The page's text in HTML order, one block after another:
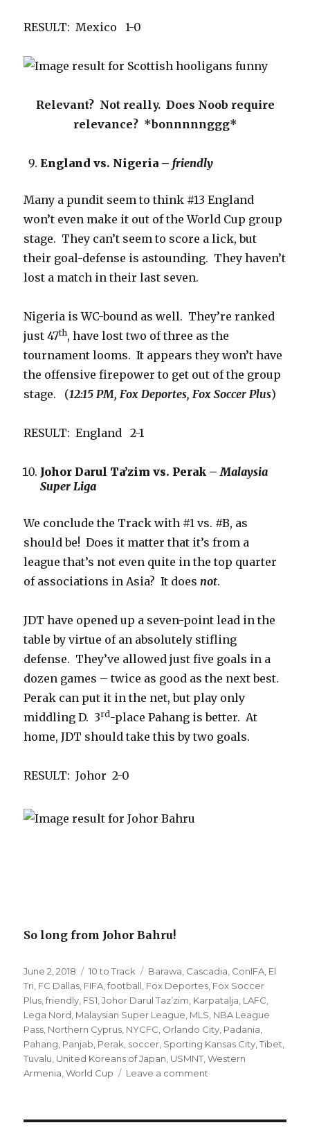
RESULT: Mexico 1-0
Relevant? Not really. Does Noob require
relevance? *bonnnnnggg*
England vs. Nigeria –friendly
Many a pundit seem to think #13 England
won’t even make it out of the World Cup group
stage. They can’t seem to score a lick, but
their goal-defense is astounding. They haven’t
lost a match in their last seven.
Nigeria is WC-bound as well. They’re ranked
just 47th, have lost two of three as the
tournament looms. It appears they won’t have
the offensive firepower to get out of the group
stage. (12:15 PM, Fox Deportes, Fox Soccer Plus)
RESULT: England 2-1
Johor Darul Ta’zim vs. Perak – Malaysia
Super Liga
We conclude the Track with #1 vs. #B, as
should be! Does it matter that it’s from a
league that’s not even quite in the top quarter
of associations in Asia? It doesnot.
JDT have opened up a seven-point lead in the
table by virtue of an absolutely stifling
defense. They’ve allowed just five goals in a
dozen games – twice as good as the next best.
Perak can put it in the net, but play only
middling D. 3rd-place Pahang is better. At
home, JDT should take this by two goals.
RESULT: Johor 2-0
So long from Johor Bahru!
Posted
on
June 2, 2018 Categories
10 to Track Tags
Barawa, Cascadia, ConIFA, El
Tri, FC Dallas, FIFA,football, Fox Deportes, Fox Soccer
Plus,friendly, FS1,Johor Darul Taz’zim, Karpatalja, LAFC,
Lega Nord, Malaysian Super League, MLS, NBA League
Pass, Northern Cyprus, NYCFC, Orlando City, Padania,
Pahang, Panjab, Perak, soccer, Sporting Kansas City,Tibet,
Tuvalu, United Koreans of Japan, USMNT,Western
Armenia,World Cup Leave a comment